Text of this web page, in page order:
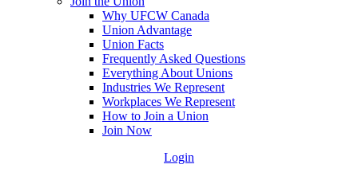
Why UFCW Canada
Union Advantage
Union Facts
Frequently Asked Questions
Everything About Unions
Industries We Represent
Workplaces We Represent
How to Join a Union
Join Now
Login